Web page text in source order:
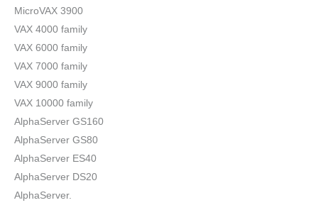
MicroVAX 3900
VAX 4000 family
VAX 6000 family
VAX 7000 family
VAX 9000 family
VAX 10000 family
AlphaServer GS160
AlphaServer GS80
AlphaServer ES40
AlphaServer DS20
AlphaServer.